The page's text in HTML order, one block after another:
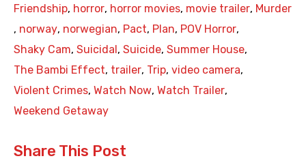
Friendship, horror, horror movies, movie trailer, Murder
, norway, norwegian, Pact, Plan, POV Horror,
Shaky Cam, Suicidal , Suicide, Summer House,
The Bambi Effect, trailer, Trip, video camera,
Violent Crimes, Watch Now, Watch Trailer,
Weekend Getaway
Share This Post